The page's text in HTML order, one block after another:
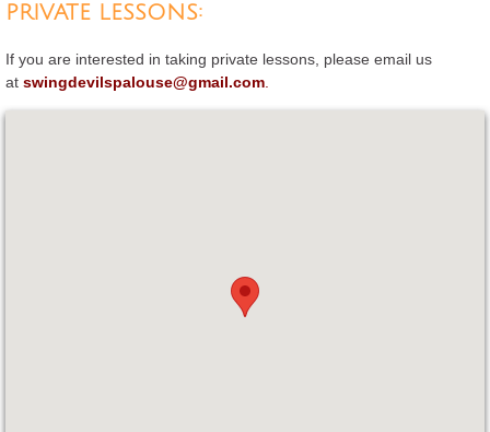
PRIVATE LESSONS:
If you are interested in taking private lessons, please email us
at swingdevilspalouse@gmail.com